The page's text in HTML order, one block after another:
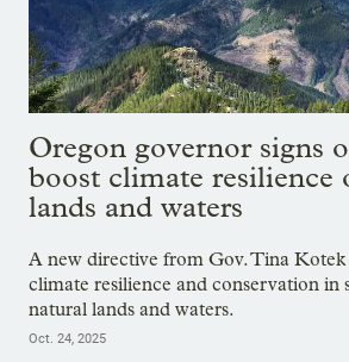
Oregon governor signs
boost climate resilience
lands and waters
A new directive from Gov. Tina Kotek
climate resilience and conservation in
natural lands and waters.
Oct. 24, 2025